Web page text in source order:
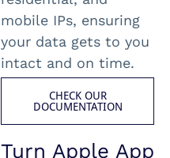
mobile IPs, ensuring
your data gets to you
intact and on time.
CHECK OUR
DOCUMENTATION
Turn Apple App